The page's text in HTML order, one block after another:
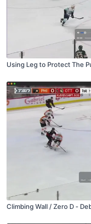
Using Leg to Protect The
Climbing Wall / Zero D -